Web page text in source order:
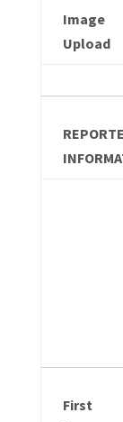
Image
Upload
First